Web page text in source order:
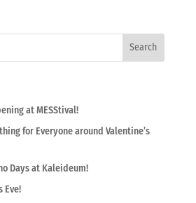
at MESStival!
for Everyone around Valentine’s
Days at Kaleideum!
Eve!